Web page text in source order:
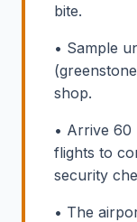
bite.
• Sample
shop.
• Arrive 60
flights to
security
• The